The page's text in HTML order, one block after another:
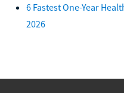
6 Fastest One-Year
2026